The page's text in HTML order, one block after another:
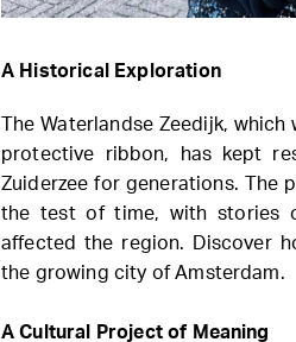
A Historical Exploration
The Waterlandse Zeedijk,
protective ribbon, has kept
Zuiderzee for generations. The
the test of time, with stories
affected the region. Discover
the growing city of Amsterdam.
A Cultural Project of Meaning